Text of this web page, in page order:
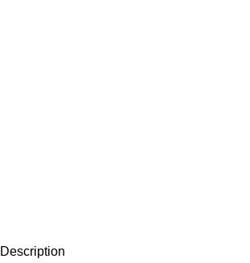
Description